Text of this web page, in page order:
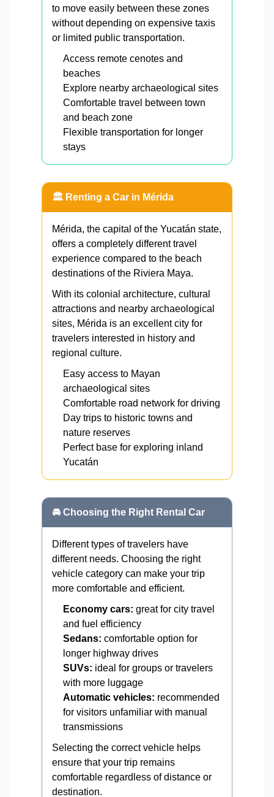
to move easily between these zones
without depending on expensive taxis
or limited public transportation.
Access remote cenotes and
beaches
Explore nearby archaeological sites
Comfortable travel between town
and beach zone
Flexible transportation for longer
stays
🏛️ Renting a Car in Mérida
Mérida, the capital of the Yucatán state,
offers a completely different travel
experience compared to the beach
destinations of the Riviera Maya.
With its colonial architecture, cultural
attractions and nearby archaeological
sites, Mérida is an excellent city for
travelers interested in history and
regional culture.
Easy access to Mayan
archaeological sites
Comfortable road network for driving
Day trips to historic towns and
nature reserves
Perfect base for exploring inland
Yucatán
🚘 Choosing the Right Rental Car
Different types of travelers have
different needs. Choosing the right
vehicle category can make your trip
more comfortable and efficient.
Economy cars: great for city travel
and fuel efficiency
Sedans: comfortable option for
longer highway drives
SUVs: ideal for groups or travelers
with more luggage
Automatic vehicles: recommended
for visitors unfamiliar with manual
transmissions
Selecting the correct vehicle helps
ensure that your trip remains
comfortable regardless of distance or
destination.